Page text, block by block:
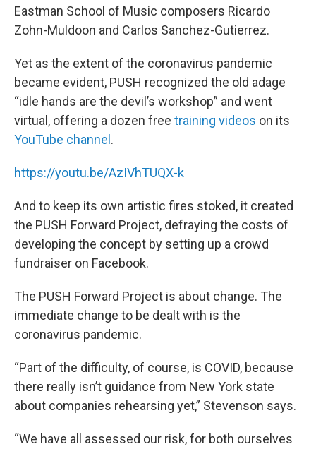
Eastman School of Music composers Ricardo
Zohn-Muldoon and Carlos Sanchez-Gutierrez.
Yet as the extent of the coronavirus pandemic
became evident, PUSH recognized the old adage
“idle hands are the devil’s workshop” and went
virtual, offering a dozen free training videos on its
YouTube channel.
https://youtu.be/AzIVhTUQX-k
And to keep its own artistic fires stoked, it created
the PUSH Forward Project, defraying the costs of
developing the concept by setting up a crowd
fundraiser on Facebook.
The PUSH Forward Project is about change. The
immediate change to be dealt with is the
coronavirus pandemic.
“Part of the difficulty, of course, is COVID, because
there really isn’t guidance from New York state
about companies rehearsing yet,” Stevenson says.
“We have all assessed our risk, for both ourselves